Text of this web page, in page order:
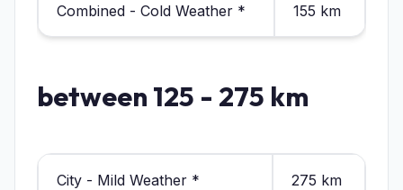
Combined - Cold Weather * 155 km
between 125 - 275 km
City - Mild Weather * 275 km